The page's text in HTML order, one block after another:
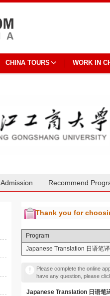
CHINA TOURS WORK IN
Admission Recommend
Thank you for
Program
Japanese Translation 日语笔译
Please complete the online
have any question, please
Japanese Translation 日语笔